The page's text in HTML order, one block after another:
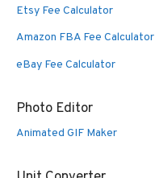
Etsy Fee Calculator
Amazon FBA Fee Calculator
eBay Fee Calculator
Photo Editor
Animated GIF Maker